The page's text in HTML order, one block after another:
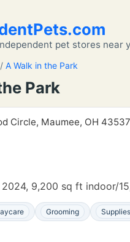
pet stores near
/ A Walk in the Park
Park
Circle, Maumee, OH 43537
9,200 sq ft indoor/
Grooming Supplies